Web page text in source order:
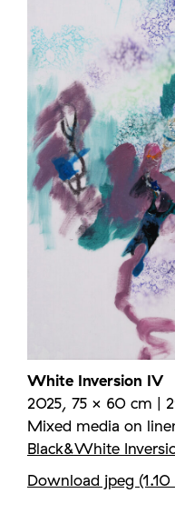
White Inversion IV
2025, 75 × 60 cm |
Mixed media on
Black&White
Download jpeg (1.10